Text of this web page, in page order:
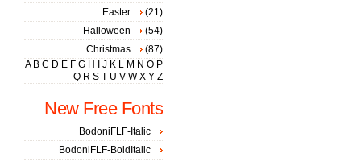
Easter
(21)
Halloween
(54)
Christmas
(87)
A B C D E F G H J K L M N O P
Q R S T U V W X Y Z
New Free Fonts
BodoniFLF-Italic
BodoniFLF-BoldItalic